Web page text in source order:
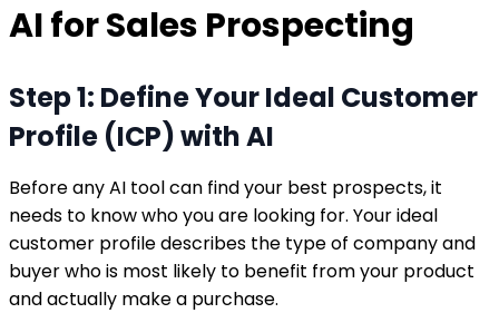
AI for Sales Prospecting
Step 1: Define Your Ideal Customer
Profile (ICP) with AI
Before any AI tool can find your best prospects, it
needs to know who you are looking for. Your ideal
customer profile describes the type of company and
buyer who is most likely to benefit from your product
and actually make a purchase.